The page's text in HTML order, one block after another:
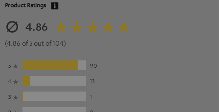
Product Ratings
4.86
(4.86 of 5 out of 104)
5
90
4
13
3
1